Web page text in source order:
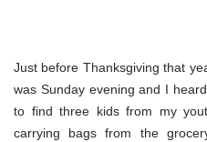
Just before Thanksgiving that
was Sunday evening and I
to find three kids from my
carrying bags from the